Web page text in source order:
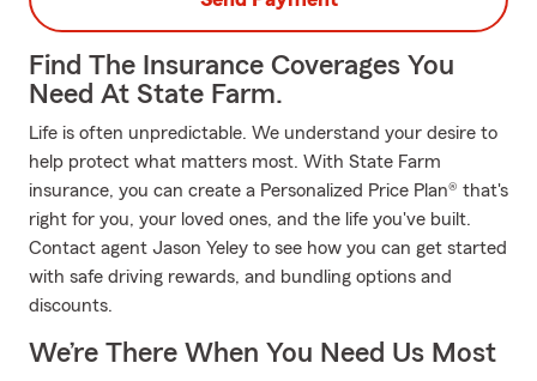
Find The Insurance Coverages You
Need At State Farm.
Life is often unpredictable. We understand your desire to
help protect what matters most. With State Farm
insurance, you can create a Personalized Price Plan® that's
right for you, your loved ones, and the life you've built.
Contact agent Jason Yeley to see how you can get started
with safe driving rewards, and bundling options and
discounts.
We’re There When You Need Us Most